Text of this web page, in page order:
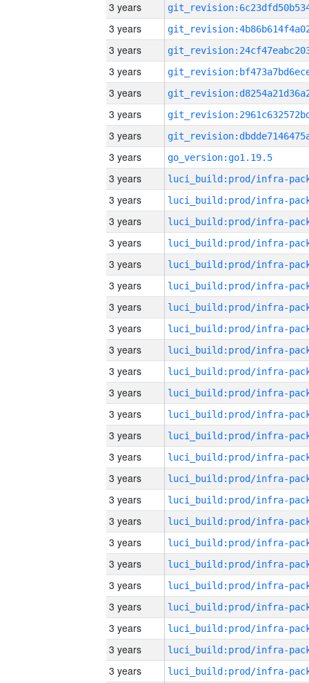
3 years
3 years
3 years
3 years
3 years
3 years
3 years
3 years
go_version:go1.19.5
3 years
3 years
3 years
3 years
3 years
3 years
3 years
3 years
3 years
3 years
3 years
3 years
3 years
3 years
3 years
3 years
3 years
3 years
3 years
3 years
3 years
3 years
3 years
3 years